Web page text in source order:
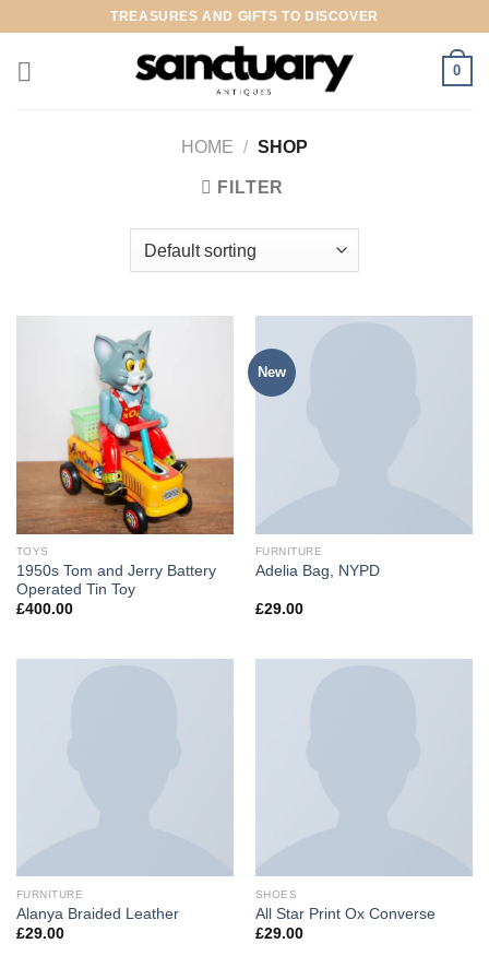
content
TREASURES AND GIFTS TO DISCOVER
0
HOME / SHOP
FILTER
TOYS
1950s Tom and Jerry Battery
Operated Tin Toy
£400.00
New
FURNITURE
Adelia Bag, NYPD
£29.00
FURNITURE
Alanya Braided Leather
£29.00
SHOES
All Star Print Ox Converse
£29.00